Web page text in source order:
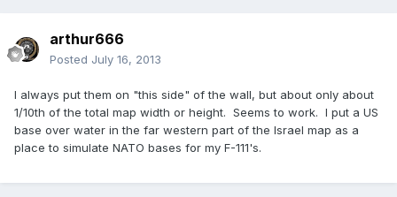
arthur666
Posted July 16, 2013
I always put them on "this side" of the wall, but about only about
1/10th of the total map width or height. Seems to work. I put a US
base over water in the far western part of the Israel map as a
place to simulate NATO bases for my F-111's.